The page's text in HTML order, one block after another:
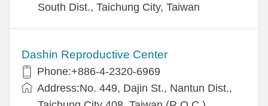
South Dist., Taichung City, Taiwan
Dashin Reproductive Center
Phone:+886-4-2320-6969
Address:No. 449, Dajin St., Nantun Dist.,